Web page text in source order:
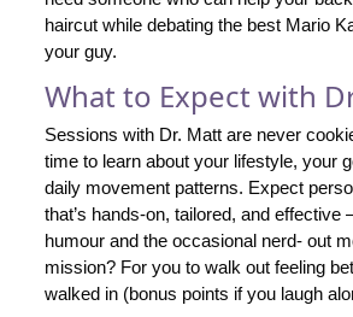
haircut while debating the best Mario
your guy.
What to Expect with
Sessions with Dr. Matt are never
time to learn about your lifestyle, your
daily movement patterns. Expect
that’s hands-on, tailored, and effective
humour and the occasional nerd- out
mission? For you to walk out feeling
walked in (bonus points if you laugh